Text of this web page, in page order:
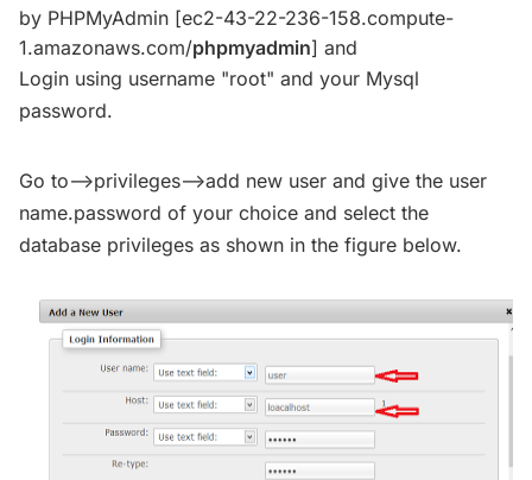
by PHPMyAdmin [ec2-43-22-236-158.compute-
1.amazonaws.com/phpmyadmin] and
Login using username "root" and your Mysql
password.
Go to-->privileges-->add new user and give the user
name.password of your choice and select the
database privileges as shown in the figure below.